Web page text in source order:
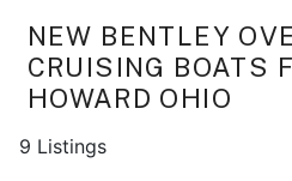
NEW BENTLEY
CRUISING BOATS
HOWARD OHIO
9 Listings